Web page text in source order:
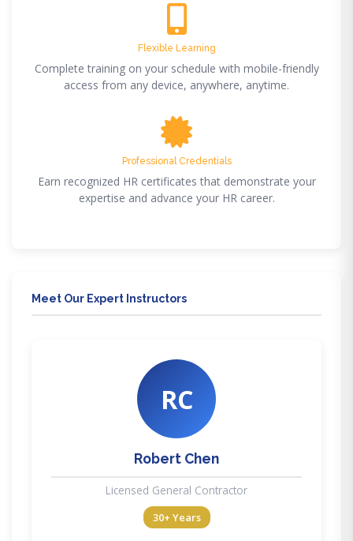
Flexible Learning
Complete training on your schedule with mobile-friendly
access from any device, anywhere, anytime.
Professional Credentials
Earn recognized HR certificates that demonstrate your
expertise and advance your HR career.
Meet Our Expert Instructors
RC
Robert Chen
Licensed General Contractor
30+ Years